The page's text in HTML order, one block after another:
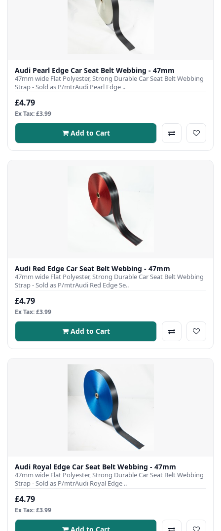
Audi Pearl Edge Car Seat Belt Webbing - 47mm
47mm wide Flat Polyester, Strong Durable Car Seat Belt Webbing
Strap - Sold as P/mtrAudi Pearl Edge ..
£4.79
Ex Tax: £3.99
Add to Cart
Audi Red Edge Car Seat Belt Webbing - 47mm
47mm wide Flat Polyester, Strong Durable Car Seat Belt Webbing
Strap - Sold as P/mtrAudi Red Edge Se..
£4.79
Ex Tax: £3.99
Add to Cart
Audi Royal Edge Car Seat Belt Webbing - 47mm
47mm wide Flat Polyester, Strong Durable Car Seat Belt Webbing
Strap - Sold as P/mtrAudi Royal Edge ..
£4.79
Ex Tax: £3.99